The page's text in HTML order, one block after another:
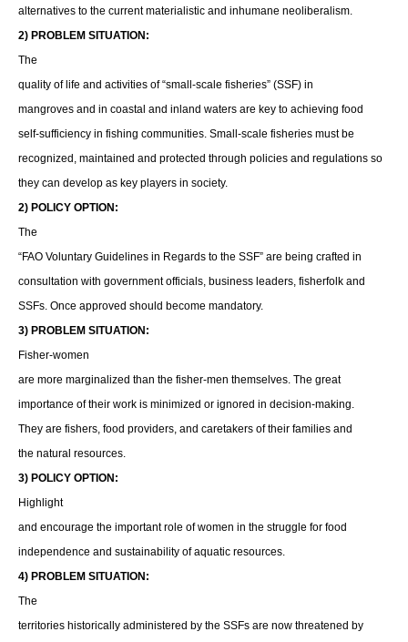
alternatives to the current materialistic and inhumane neoliberalism.
2) PROBLEM SITUATION:
The
quality of life and activities of “small-scale fisheries” (SSF) in
mangroves and in coastal and inland waters are key to achieving food
self-sufficiency in fishing communities. Small-scale fisheries must be
recognized, maintained and protected through policies and regulations so
they can develop as key players in society.
2) POLICY OPTION:
The
“FAO Voluntary Guidelines in Regards to the SSF” are being crafted in
consultation with government officials, business leaders, fisherfolk and
SSFs. Once approved should become mandatory.
3) PROBLEM SITUATION:
Fisher-women
are more marginalized than the fisher-men themselves. The great
importance of their work is minimized or ignored in decision-making.
They are fishers, food providers, and caretakers of their families and
the natural resources.
3) POLICY OPTION:
Highlight
and encourage the important role of women in the struggle for food
independence and sustainability of aquatic resources.
4) PROBLEM SITUATION:
The
territories historically administered by the SSFs are now threatened by